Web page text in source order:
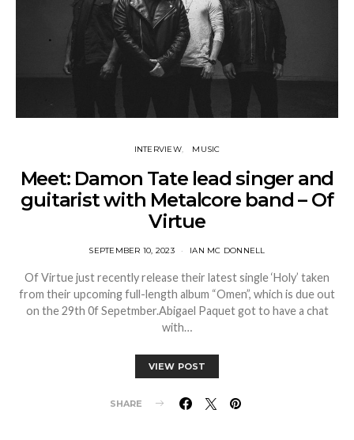
INTERVIEW MUSIC
Meet: Damon Tate lead singer and
guitarist with Metalcore band – Of
Virtue
SEPTEMBER 10, 2023 IAN MC DONNELL
Of Virtue just recently release their latest single ‘Holy’ taken
from their upcoming full-length album “Omen”, which is due out
on the 29th 0f Sepetmber.Abigael Paquet got to have a chat
with…
VIEW POST
SHARE